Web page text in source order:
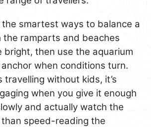
the smartest ways to balance a
the ramparts and beaches
bright, then use the aquarium
when conditions turn.
travelling without kids, it’s
when you give it enough
and actually watch the
speed-reading the